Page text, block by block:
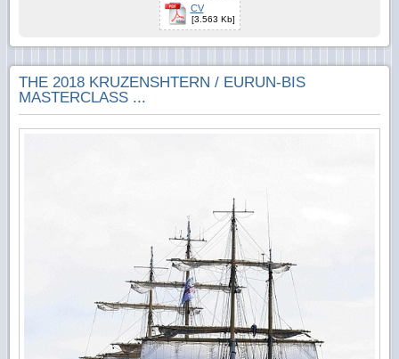
CV
[3.563 Kb]
THE 2018 KRUZENSHTERN / EURUN-BIS
MASTERCLASS ...